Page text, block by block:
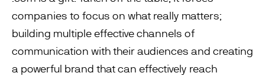
companies to focus on what really matters;
building multiple effective channels of
communication with their audiences and creating
a powerful brand that can effectively reach